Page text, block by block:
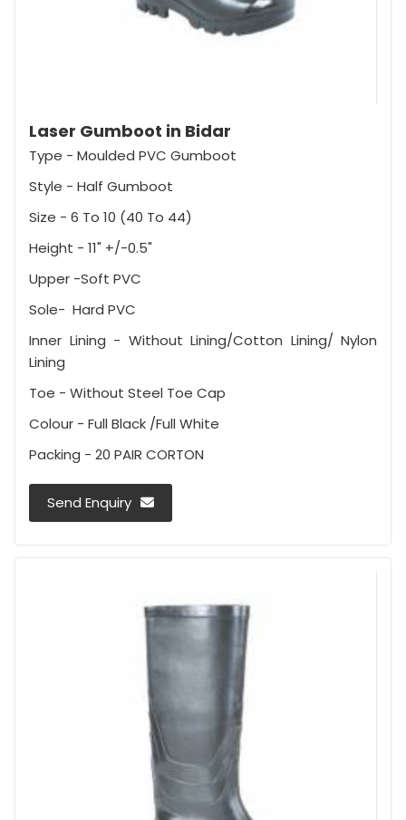
Laser Gumboot in Bidar
Type - Moulded PVC Gumboot
Style - Half Gumboot
Size - 6 To 10 (40 To 44)
Height - 11" +/-0.5"
Upper -Soft PVC
Sole- Hard PVC
Inner Lining - Without Lining/Cotton Lining/ Nylon
Lining
Toe - Without Steel Toe Cap
Colour - Full Black /Full White
Packing - 20 PAIR CORTON
Send Enquiry